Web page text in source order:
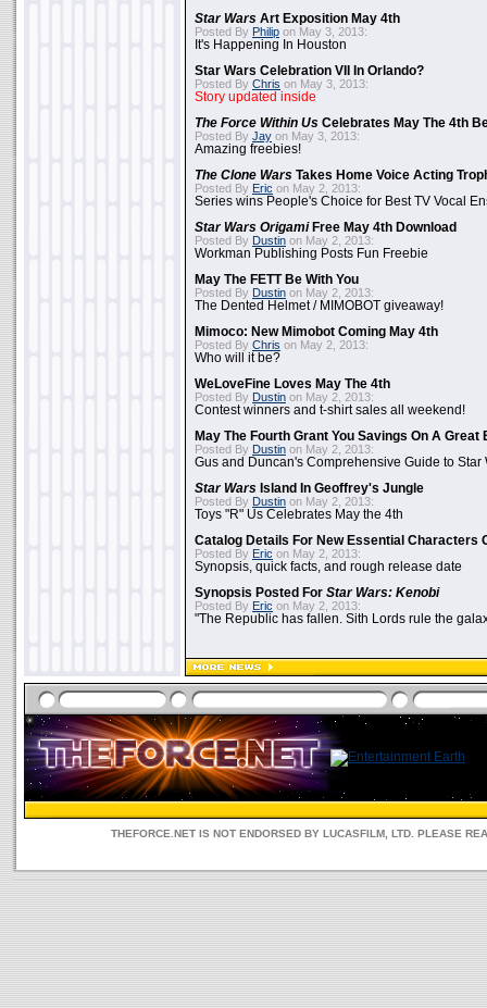
Star Wars Art Exposition May 4th
Posted By Philip on May 3, 2013:
It's Happening In Houston
Star Wars Celebration VII In Orlando?
Posted By Chris on May 3, 2013:
Story updated inside
The Force Within Us Celebrates May The 4th
Posted By Jay on May 3, 2013:
Amazing freebies!
The Clone Wars Takes Home Voice Acting
Posted By Eric on May 2, 2013:
Series wins People's Choice for Best TV Vocal
Star Wars OrigamiFree May 4th Download
Posted By Dustin on May 2, 2013:
Workman Publishing Posts Fun Freebie
May The FETT Be With You
Posted By Dustin on May 2, 2013:
The Dented Helmet / MIMOBOT giveaway!
Mimoco: New Mimobot Coming May 4th
Posted By Chris on May 2, 2013:
Who will it be?
WeLoveFine Loves May The 4th
Posted By Dustin on May 2, 2013:
Contest winners and t-shirt sales all weekend!
May The Fourth Grant You Savings On A Great
Posted By Dustin on May 2, 2013:
Gus and Duncan's Comprehensive Guide to Star
Star Wars Island In Geoffrey's Jungle
Posted By Dustin on May 2, 2013:
Toys "R" Us Celebrates May the 4th
Catalog Details For New Essential Characters
Posted By Eric on May 2, 2013:
Synopsis, quick facts, and rough release date
Synopsis Posted For Star Wars: Kenobi
Posted By Eric on May 2, 2013:
"The Republic has fallen. Sith Lords rule the
THEFORCE.NET IS NOT ENDORSED BY LUCASFILM, LTD. PLEASE